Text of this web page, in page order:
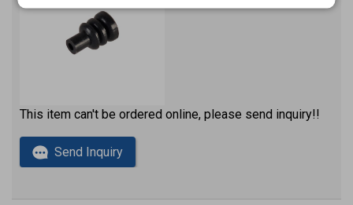
This item can't be ordered online, please send inquiry!!
Send Inquiry